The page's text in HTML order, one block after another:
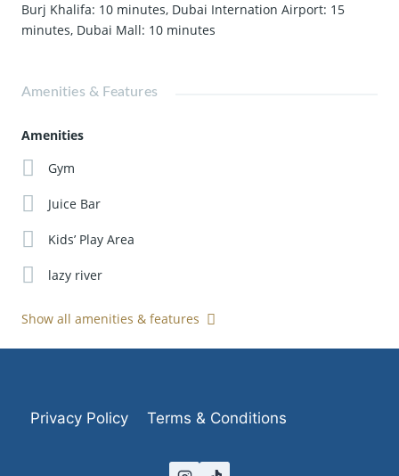
Burj Khalifa: 10 minutes, Dubai Internation Airport: 15
minutes, Dubai Mall: 10 minutes
Amenities & Features
Amenities
Gym
Juice Bar
Kids’ Play Area
lazy river
Show all amenities & features
Privacy Policy Terms & Conditions